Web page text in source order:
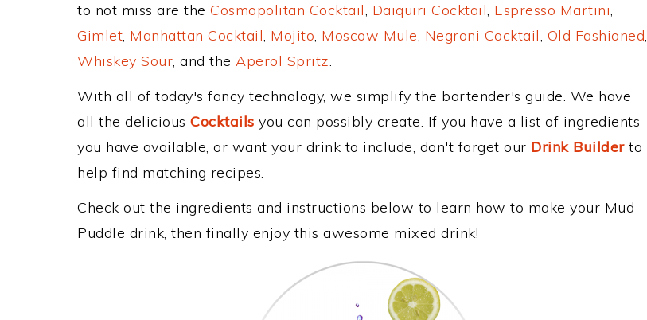
to not miss are the Cosmopolitan Cocktail, Daiquiri Cocktail, Espresso Martini,
Gimlet, Manhattan Cocktail, Mojito, Moscow Mule, Negroni Cocktail, Old Fashioned,
Whiskey Sour, and the Aperol Spritz.
With all of today's fancy technology, we simplify the bartender's guide. We have
all the delicious Cocktails you can possibly create. If you have a list of ingredients
you have available, or want your drink to include, don't forget our Drink Builderto
help find matching recipes.
Check out the ingredients and instructions below to learn how to make your Mud
Puddle drink, then finally enjoy this awesome mixed drink!